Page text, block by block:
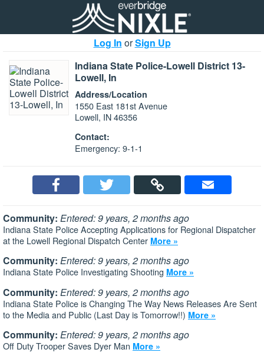
Log In orSign Up
Indiana State Police-Lowell District 13-
Lowell, In
Address/Location
1550 East 181st Avenue
Lowell, IN 46356
Contact:
Emergency: 9-1-1
Community: Entered: 9 years, 2 months ago
Indiana State Police Accepting Applications for Regional Dispatcher
at the Lowell Regional Dispatch Center More »
Community: Entered: 9 years, 2 months ago
Indiana State Police Investigating Shooting More »
Community: Entered: 9 years, 2 months ago
Indiana State Police is Changing The Way News Releases Are Sent
to the Media and Public (Last Day is Tomorrow!!) More »
Community: Entered: 9 years, 2 months ago
Off Duty Trooper Saves Dyer Man More »